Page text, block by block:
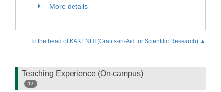
More details
To the head of KAKENHI (Grants-in-Aid for Scientific Research).▲
Teaching Experience (On-campus)
17